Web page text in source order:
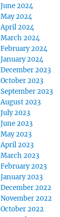
June 2024
May 2024
April 2024
March 2024
February 2024
January 2024
December 2023
October 2023
September 2023
August 2023
July 2023
June 2023
May 2023
April 2023
March 2023
February 2023
January 2023
December 2022
November 2022
October 2022